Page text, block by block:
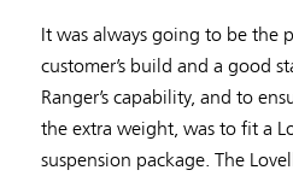
It was always going to be the
customer’s build and a good
Ranger’s capability, and to
the extra weight, was to fit a
suspension package. The